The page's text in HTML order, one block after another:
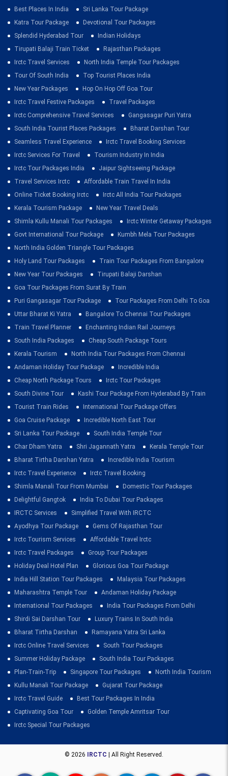
Best Places In India
Sri Lanka Tour Package
Katra Tour Package
Devotional Tour Packages
Splendid Hyderabad Tour
Indian Holidays
Tirupati Balaji Train Ticket
Rajasthan Packages
Irctc Travel Services
North India Temple Tour Packages
Tour Of South India
Top Tourist Places India
New Year Packages
Hop On Hop Off Goa Tour
Irctc Travel Festive Packages
Travel Packages
Irctc Comprehensive Travel Services
Gangasagar Puri Yatra
South India Tourist Places Packages
Bharat Darshan Tour
Seamless Travel Experience
Irctc Travel Booking Services
Irctc Services For Travel
Tourism Industry In India
Irctc Tour Packages India
Jaipur Sightseeing Package
Travel Services Irctc
Affordable Train Travel In India
Online Ticket Booking Irctc
Irctc All India Tour Packages
Kerala Tourism Package
New Year Travel Deals
Shimla Kullu Manali Tour Packages
Irctc Winter Getaway Packages
Govt International Tour Package
Kumbh Mela Tour Packages
North India Golden Triangle Tour Packages
Holy Land Tour Packages
Train Tour Packages From Bangalore
New Year Tour Packages
Tirupati Balaji Darshan
Goa Tour Packages From Surat By Train
Puri Gangasagar Tour Package
Tour Packages From Delhi To Goa
Uttar Bharat Ki Yatra
Bangalore To Chennai Tour Packages
Train Travel Planner
Enchanting Indian Rail Journeys
South India Packages
Cheap South Package Tours
Kerala Tourism
North India Tour Packages From Chennai
Andaman Holiday Tour Package
Incredible India
Cheap North Package Tours
Irctc Tour Packages
South Divine Tour
Kashi Tour Package From Hyderabad By Train
Tourist Train Rides
International Tour Package Offers
Goa Cruise Package
Incredible North East Tour
Sri Lanka Tour Package
South India Temple Tour
Char Dham Yatra
Shri Jagannath Yatra
Kerala Temple Tour
Bharat Tirtha Darshan Yatra
Incredible India Tourism
Irctc Travel Experience
Irctc Travel Booking
Shimla Manali Tour From Mumbai
Domestic Tour Packages
Delightful Gangtok
India To Dubai Tour Packages
IRCTC Services
Simplified Travel With IRCTC
Ayodhya Tour Package
Gems Of Rajasthan Tour
Irctc Tourism Services
Affordable Travel Irctc
Irctc Travel Packages
Group Tour Packages
Holiday Deal Hotel Plan
Glorious Goa Tour Package
India Hill Station Tour Packages
Malaysia Tour Packages
Maharashtra Temple Tour
Andaman Holiday Package
International Tour Packages
India Tour Packages From Delhi
Shirdi Sai Darshan Tour
Luxury Trains In South India
Bharat Tirtha Darshan
Ramayana Yatra Sri Lanka
Irctc Online Travel Services
South Tour Packages
Summer Holiday Package
South India Tour Packages
Plan-Train-Trip
Singapore Tour Packages
North India Tourism
Kullu Manali Tour Package
Gujarat Tour Package
Irctc Travel Guide
Best Tour Packages In India
Captivating Goa Tour
Golden Temple Amritsar Tour
Irctc Special Tour Packages
© 2026 IRCTC | All Right Reserved.